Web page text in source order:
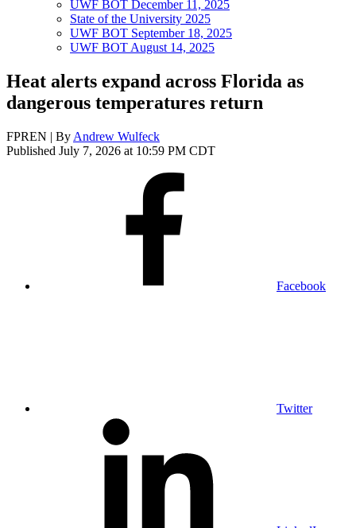
UWF BOT December 11, 2025
State of the University 2025
UWF BOT September 18, 2025
UWF BOT August 14, 2025
Heat alerts expand across Florida as
dangerous temperatures return
FPREN | By Andrew Wulfeck
Published July 7, 2026 at 10:59 PM CDT
Facebook
Twitter